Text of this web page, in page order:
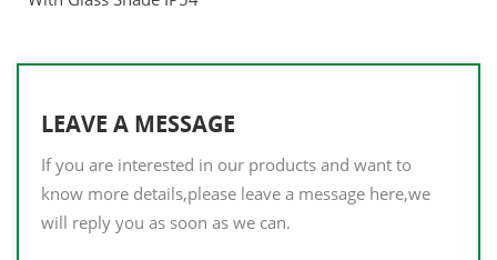
LEAVE A MESSAGE
If you are interested in our products and want to
know more details,please leave a message here,we
will reply you as soon as we can.